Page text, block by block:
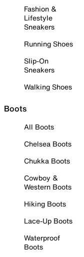
Fashion &
Lifestyle
Sneakers
Running Shoes
Slip-On
Sneakers
Walking Shoes
Boots
All Boots
Chelsea Boots
Chukka Boots
Cowboy &
Western Boots
Hiking Boots
Lace-Up Boots
Waterproof
Boots